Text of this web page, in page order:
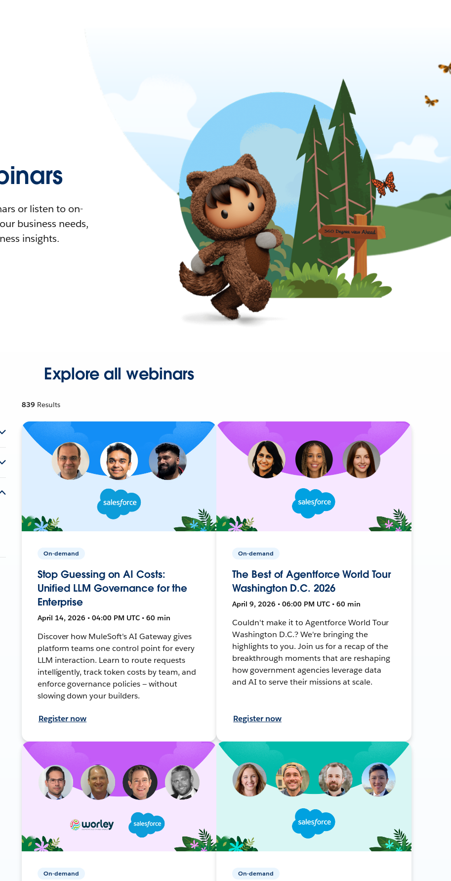
or listen to on-
business needs,
insights.
Explore all webinars
839 Results
On-demand
Stop Guessing on AI Costs:
Unified LLM Governance for the
Enterprise
April 14, 2026 • 04:00 PM UTC • 60 min
Discover how MuleSoft's AI Gateway gives
platform teams one control point for every
LLM interaction. Learn to route requests
intelligently, track token costs by team, and
enforce governance policies — without
slowing down your builders.
Register now
On-demand
The Best of Agentforce World Tour
Washington D.C. 2026
April 9, 2026 • 06:00 PM UTC • 60 min
Couldn't make it to Agentforce World Tour
Washington D.C.? We're bringing the
highlights to you. Join us for a recap of the
breakthrough moments that are reshaping
how government agencies leverage data
and AI to serve their missions at scale.
Register now
On-demand On-demand